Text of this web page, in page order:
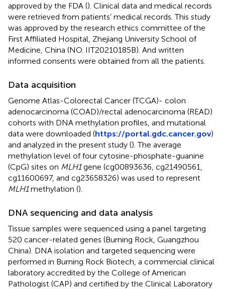
approved by the FDA (). Clinical data and medical records
were retrieved from patients’ medical records. This study
was approved by the research ethics committee of the
First Affiliated Hospital, Zhejiang University School of
Medicine, China (NO. IIT20210185B). And written
informed consents were obtained from all the patients.
Data acquisition
Genome Atlas-Colorectal Cancer (TCGA)- colon
adenocarcinoma (COAD)/rectal adenocarcinoma (READ)
cohorts with DNA methylation profiles, and mutational
data were downloaded (https://portal.gdc.cancer.gov)
and analyzed in the present study (). The average
methylation level of four cytosine-phosphate-guanine
(CpG) sites on MLH1gene (cg00893636, cg21490561,
cg11600697, and cg23658326) was used to represent
MLH1methylation ().
DNA sequencing and data analysis
Tissue samples were sequenced using a panel targeting
520 cancer-related genes (Burning Rock, Guangzhou
China). DNA isolation and targeted sequencing were
performed in Burning Rock Biotech, a commercial clinical
laboratory accredited by the College of American
Pathologist (CAP) and certified by the Clinical Laboratory